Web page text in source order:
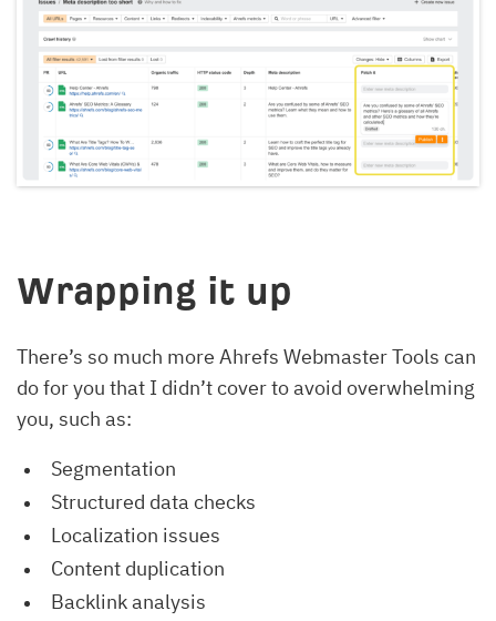
Wrapping it up
There’s so much more Ahrefs Webmaster Tools can
do for you that I didn’t cover to avoid overwhelming
you, such as:
Segmentation
Structured data checks
Localization issues
Content duplication
Backlink analysis